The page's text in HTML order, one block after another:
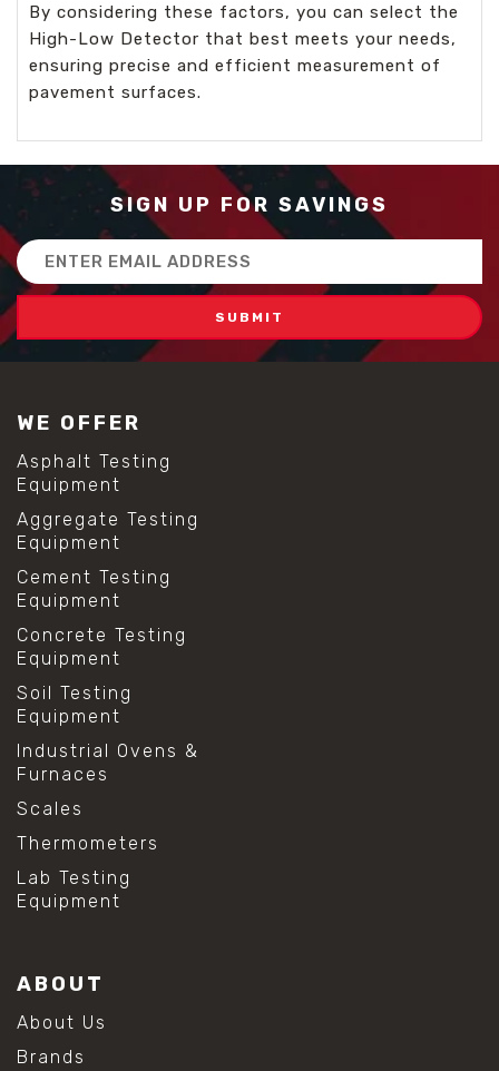
By considering these factors, you can select the
High-Low Detector that best meets your needs,
ensuring precise and efficient measurement of
pavement surfaces.
SIGN UP FOR SAVINGS
Email
Address
WE OFFER
Asphalt Testing
Equipment
Aggregate Testing
Equipment
Cement Testing
Equipment
Concrete Testing
Equipment
Soil Testing
Equipment
Industrial Ovens &
Furnaces
Scales
Thermometers
Lab Testing
Equipment
ABOUT
About Us
Brands